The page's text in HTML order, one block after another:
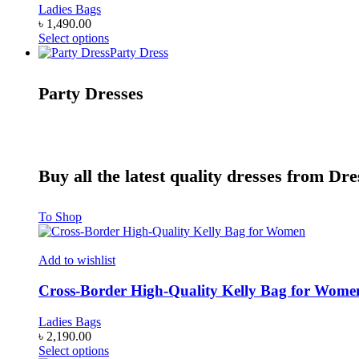
on
the
page
Ladies Bags
৳ 1,490.00
Select optionsThis
product
variants.
chosen
on
page
Party Dress
Party Dresses
Buy all the latest quality dresses from
To Shop
Add to wishlist
Cross-Border High-Quality Kelly Bag for
Ladies Bags
৳ 2,190.00
Select optionsThis